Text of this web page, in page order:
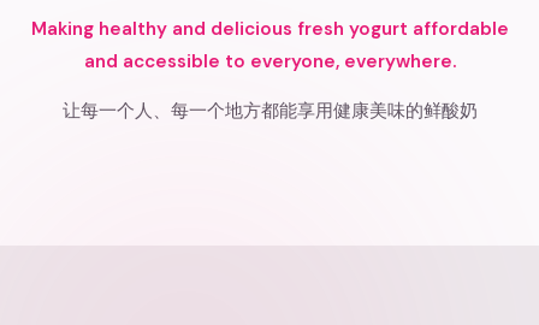
Making healthy and delicious fresh yogurt affordable
and accessible to everyone, everywhere.
让每一个人、每一个地方都能享用健康美味的鲜酸奶